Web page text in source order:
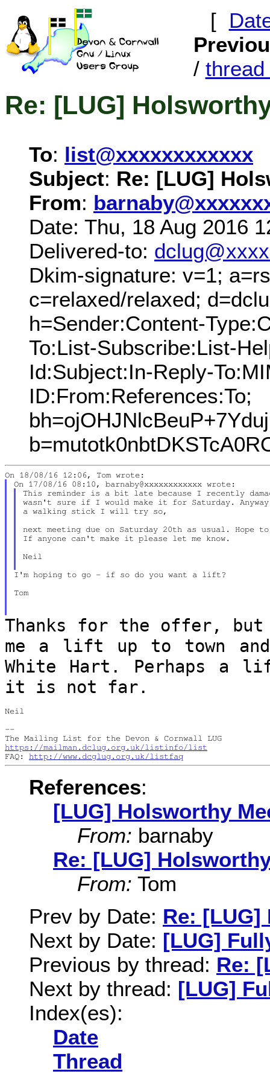
[
/ thread
Re: [LUG]
To: list@xxxxxxxxxxxx
Subject: Re: [LUG]
From:
Date: Thu, 18 Aug 2016
Delivered-to:
Dkim-signature: v=1;
c=relaxed/relaxed;
h=Sender:Content-
To:List-Subscribe:List-
Id:Subject:In-Reply-
ID:From:References:To;
This reminder is a bit late because I recently
wasn't sure if I would make it for Saturday.
a walking stick I will try so,
next meeting due on Saturday 20th as usual. Hope
If anyone can't make it please let me know.
Neil
I'm hoping to go - if so do you want a lift?
Tom
Thanks for the offer, but
me a lift up to town
White Hart. Perhaps a
it is not far.
Neil
--
https://mailman.dclug.org.uk/listinfo/list
FAQ: http://www.dcglug.org.uk/listfaq
References:
[LUG] Holsworthy
From: barnaby
Re: [LUG]
From: Tom
Prev by Date: Re: [LUG]
Next by Date: [LUG]
Previous by thread: Re:
Next by thread: [LUG]
Index(es):
Date
Thread